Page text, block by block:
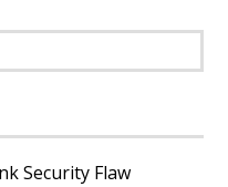
Security Flaw